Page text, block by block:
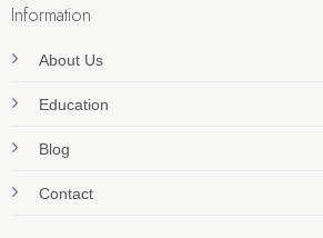
Information
About Us
Education
Blog
Contact